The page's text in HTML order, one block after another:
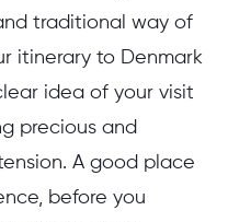
traditional way of
itinerary to Denmark
idea of your visit
precious and
A good place
before you